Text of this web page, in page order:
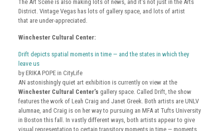
The Art Scene is also making lots of news, and it’s not just in the Arts
District. Vintage Vegas has lots of gallery space, and lots of artist
that are under-appreciated.
Winchester Cultural Center:
Drift depicts spatial moments in time — and the states in which they
leave us
by ERIKA POPE in CityLife
AN astonishingly quiet art exhibition is currently on view at the
Winchester Cultural Center’s gallery space. Called Drift, the show
features the work of Leah Craig and Janet Greek. Both artists are UNLV
alumnae, and Craig is on her way to pursuing an MFA at Tufts University
in Boston this fall. In vastly different ways, both artists appear to give
visual representation to certain transitory moments in time — moments